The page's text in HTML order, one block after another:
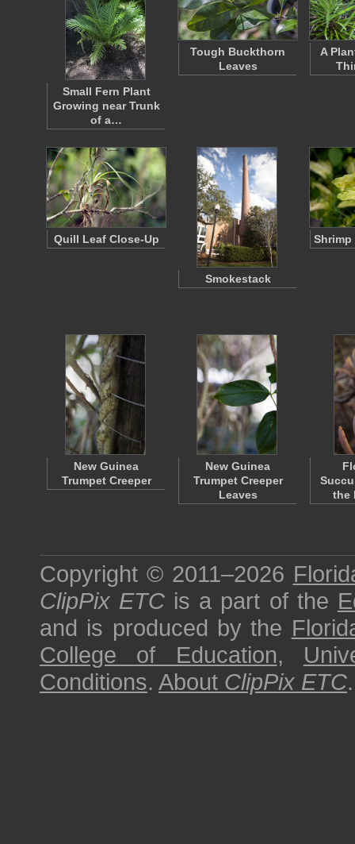
Small Fern Plant
Growing near Trunk
of a…
Tough Buckthorn
Leaves
A
Quill Leaf Close-Up
Smokestack
Shrimp
New Guinea
Trumpet Creeper
New Guinea
Trumpet Creeper
Leaves
the
Copyright © 2011–2026
ClipPix ETC is a part of the
and is produced by the
College of Education,
Conditions. About ClipPix ETC.